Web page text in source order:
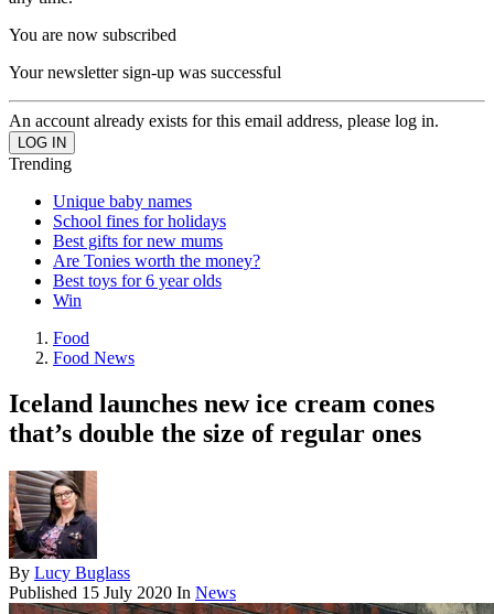
You are now subscribed
Your newsletter sign-up was successful
An account already exists for this email address, please log in.
Trending
Unique baby names
School fines for holidays
Best gifts for new mums
Are Tonies worth the money?
Best toys for 6 year olds
Win
Food
Food News
Iceland launches new ice cream cones
that’s double the size of regular ones
By Lucy Buglass
Published 15 July 2020 In News